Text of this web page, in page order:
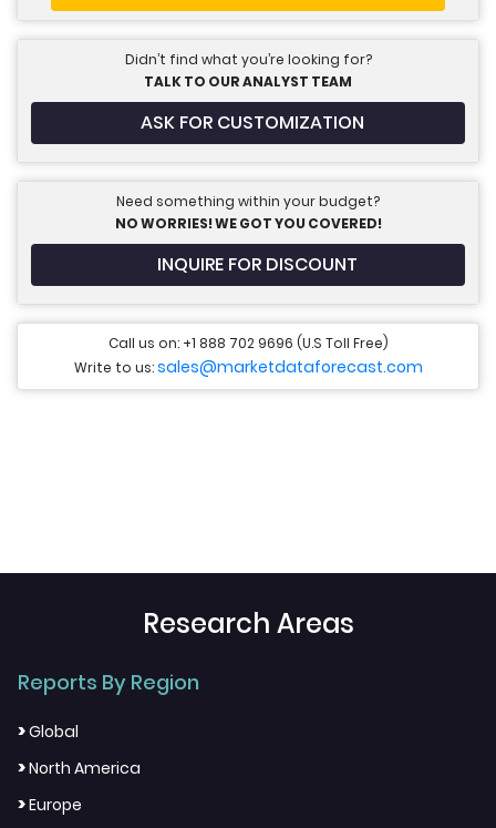
Didn’t find what you’re looking for?
TALK TO OUR ANALYST TEAM
ASK FOR CUSTOMIZATION
Need something within your budget?
NO WORRIES! WE GOT YOU COVERED!
INQUIRE FOR DISCOUNT
Call us on: +1 888 702 9696 (U.S Toll Free)
Write to us:sales@marketdataforecast.com
Research Areas
Reports By Region
>Global
>North America
>Europe